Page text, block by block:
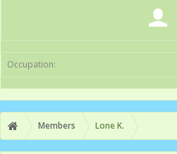
Occupation:
Members Lone K.